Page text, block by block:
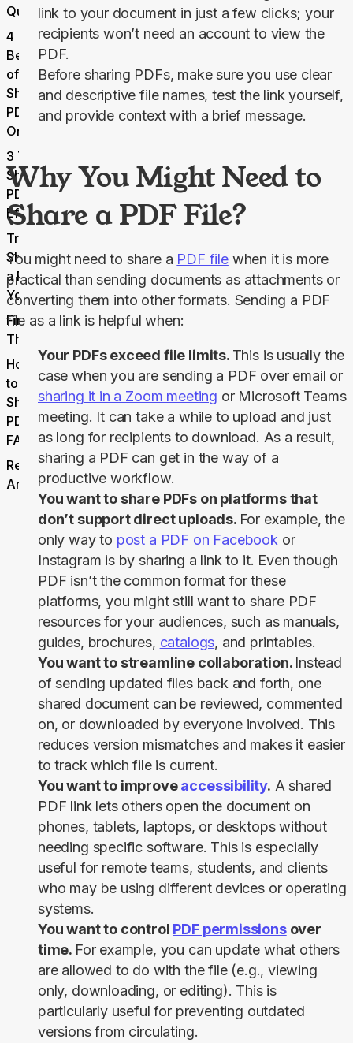
Quickly
4
Benefits
of
Sharing
PDFs
Online
3 Tips for
Sharing
PDFs
Efficiently
Try
Sharing
a PDF
Yourself
Final
Thoughts
How
to
Share
PDFs
FAQs
Related
Articles
link to your document in just a few clicks; your
recipients won’t need an account to view the
PDF.
Before sharing PDFs, make sure you use clear
and descriptive file names, test the link yourself,
and provide context with a brief message.
Why You Might Need to
Share a PDF File?
You might need to share a PDF file when it is more
practical than sending documents as attachments or
converting them into other formats. Sending a PDF
file as a link is helpful when:
Your PDFs exceed file limits. This is usually the
case when you are sending a PDF over email or
sharing it in a Zoom meeting or Microsoft Teams
meeting. It can take a while to upload and just
as long for recipients to download. As a result,
sharing a PDF can get in the way of a
productive workflow.
You want to share PDFs on platforms that
don’t support direct uploads. For example, the
only way to post a PDF on Facebook or
Instagram is by sharing a link to it. Even though
PDF isn’t the common format for these
platforms, you might still want to share PDF
resources for your audiences, such as manuals,
guides, brochures, catalogs, and printables.
You want to streamline collaboration. Instead
of sending updated files back and forth, one
shared document can be reviewed, commented
on, or downloaded by everyone involved. This
reduces version mismatches and makes it easier
to track which file is current.
You want to improveaccessibility. A shared
PDF link lets others open the document on
phones, tablets, laptops, or desktops without
needing specific software. This is especially
useful for remote teams, students, and clients
who may be using different devices or operating
systems.
You want to control PDF permissionsover
time. For example, you can update what others
are allowed to do with the file (e.g., viewing
only, downloading, or editing). This is
particularly useful for preventing outdated
versions from circulating.